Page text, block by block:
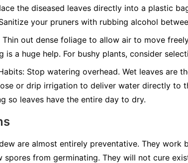
the diseased leaves directly into a plastic
your pruners with rubbing alcohol
Thin out dense foliage to allow air to move
is a huge help. For bushy plants, consider
Stop watering overhead. Wet leaves are
or drip irrigation to deliver water directly to
so leaves have the entire day to dry.
are almost entirely preventative. They work
spores from germinating. They will not cure